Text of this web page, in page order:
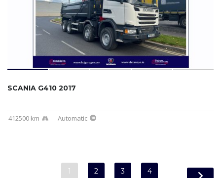
SCANIA G410 2017
412500 km Automatic
1 2 3 4